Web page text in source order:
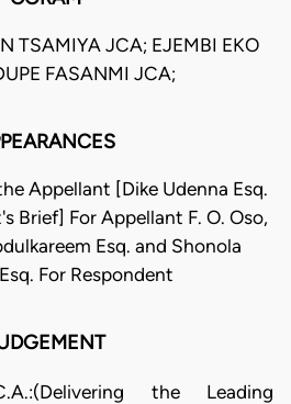
TSAMIYA JCA; EJEMBI EKO
FASANMI JCA;
Appellant [Dike Udenna Esq.
Brief] For Appellant F. O. Oso,
Esq. and Shonola
For Respondent
the Leading